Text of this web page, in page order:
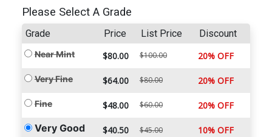
Please Select A Grade
Grade Price List Price Discount
Near Mint $80.00 $100.00 20% OFF
Very Fine $64.00 $80.00 20% OFF
Fine $48.00 $60.00 20% OFF
Very Good $40.50 $45.00 10% OFF